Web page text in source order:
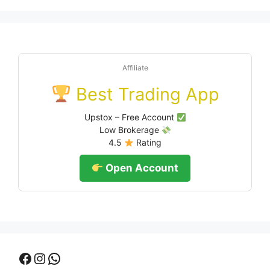
Affiliate
Best Trading App
Upstox – Free Account
Low Brokerage
4.5
Rating
Open Account
Facebook
Instagram
WhatsApp